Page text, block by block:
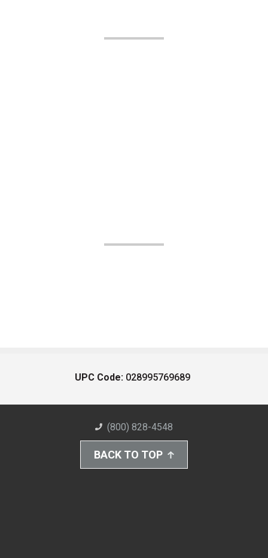
UPC Code: 028995769689
(800) 828-4548
BACK TO TOP